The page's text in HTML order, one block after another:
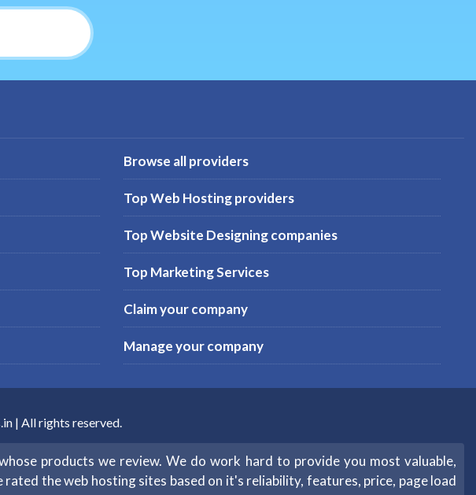
Browse all providers
Top Web Hosting providers
Top Website Designing companies
Top Marketing Services
Claim your company
Manage your company
| All rights reserved.
products we review. We do work hard to provide you most valuable,
the web hosting sites based on it's reliability, features, price, page load